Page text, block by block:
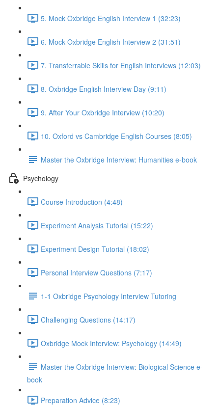
5. Mock Oxbridge English Interview 1 (32:23)
6. Mock Oxbridge English Interview 2 (31:51)
7. Transferrable Skills for English Interviews (12:03)
8. Oxbridge English Interview Day (9:11)
9. After Your Oxbridge Interview (10:20)
10. Oxford vs Cambridge English Courses (8:05)
Master the Oxbridge Interview: Humanities e-book
Psychology
Course Introduction (4:48)
Experiment Analysis Tutorial (15:22)
Experiment Design Tutorial (18:02)
Personal Interview Questions (7:17)
1-1 Oxbridge Psychology Interview Tutoring
Challenging Questions (14:17)
Oxbridge Mock Interview: Psychology (14:49)
Master the Oxbridge Interview: Biological Science e-
book
Preparation Advice (8:23)